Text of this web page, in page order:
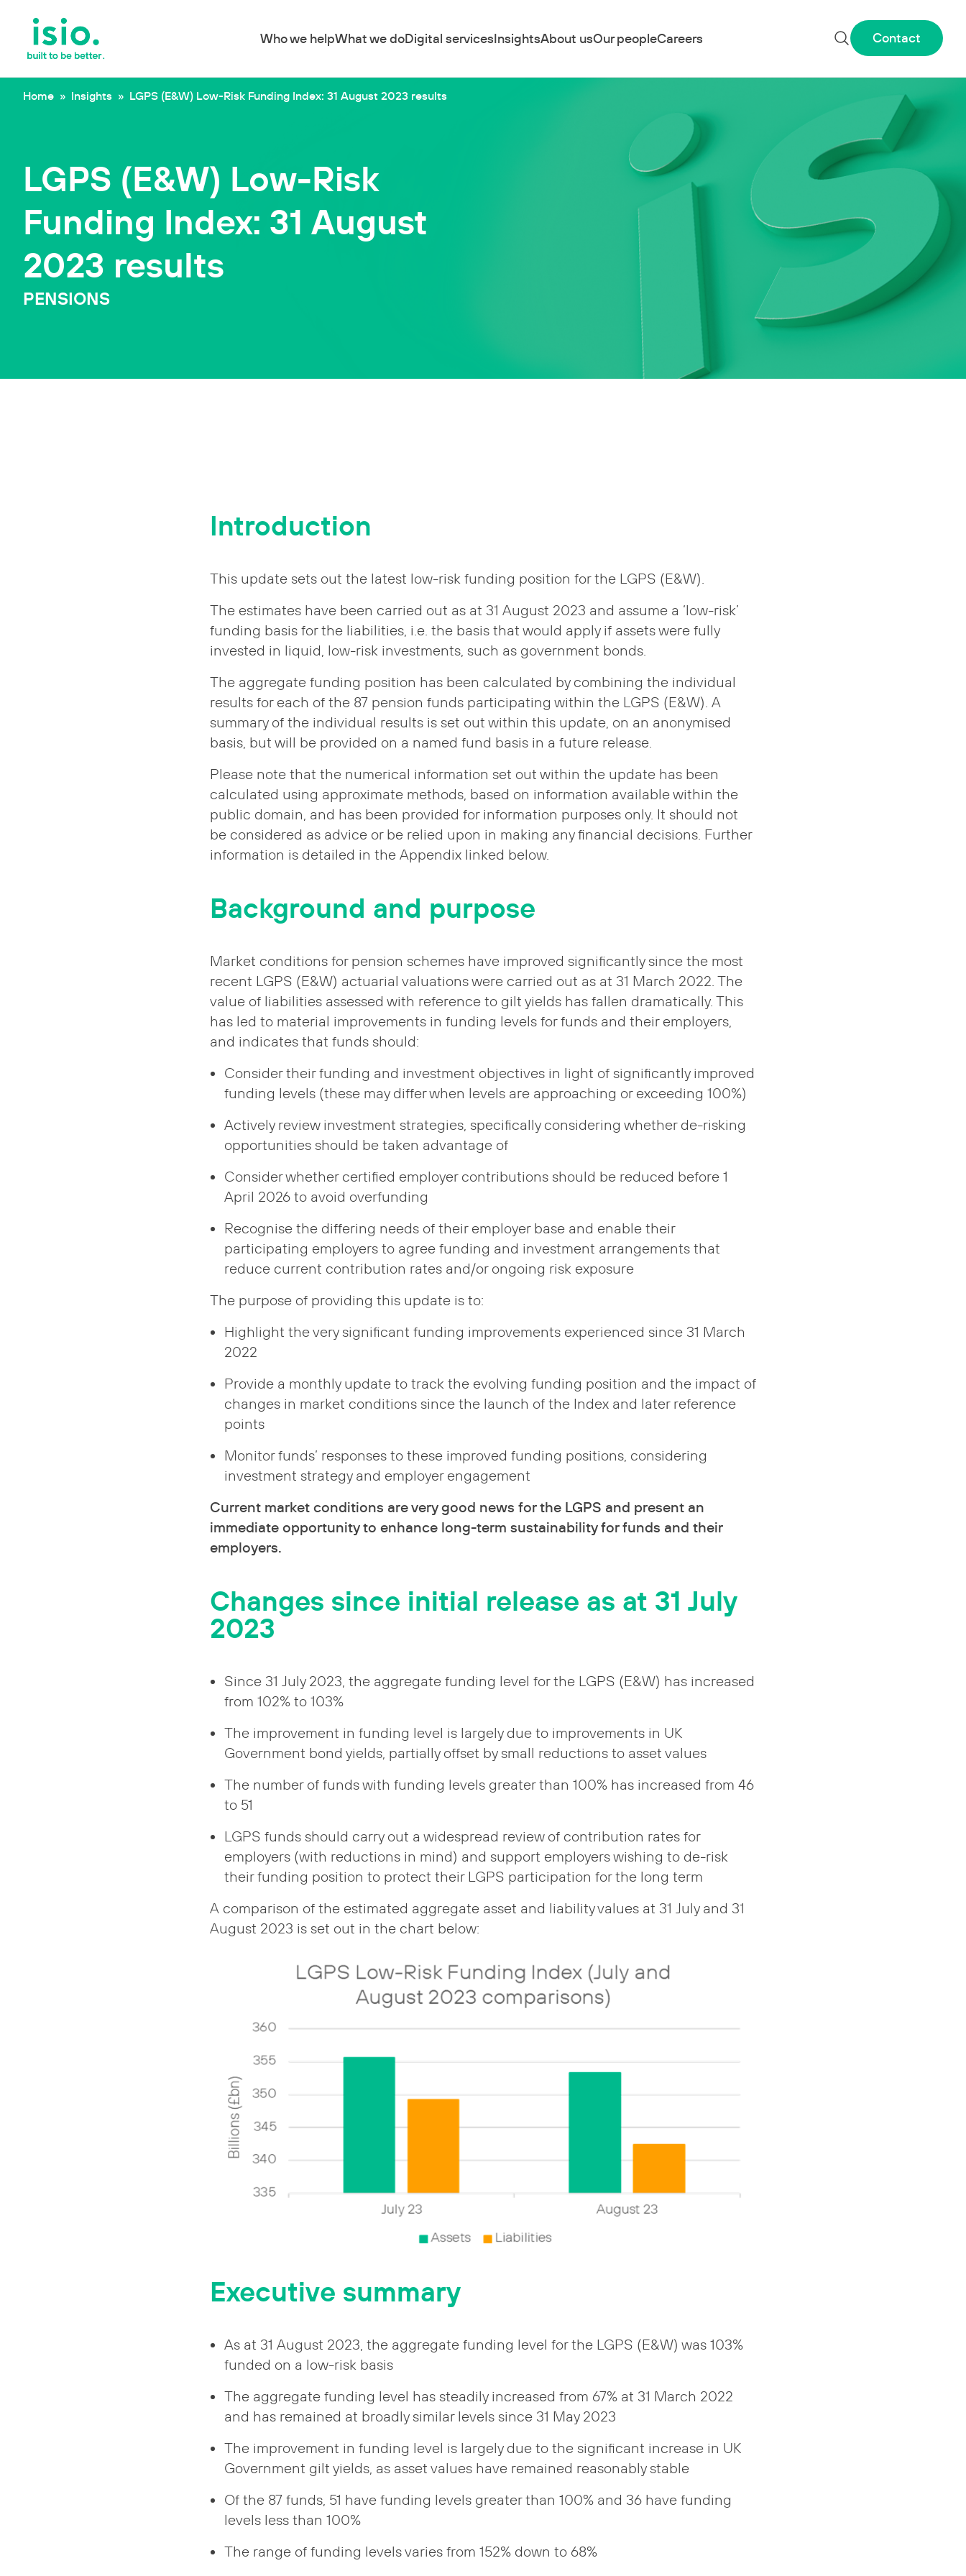
Who we helpWhat we doDigital servicesInsightsAbout usOur peopleCareers Contact
Home » Insights » LGPS (E&W) Low-Risk Funding Index: 31 August 2023 results
LGPS (E&W) Low-Risk
Funding Index: 31 August
2023 results
PENSIONS
Introduction
This update sets out the latest low-risk funding position for the LGPS (E&W).
The estimates have been carried out as at 31 August 2023 and assume a ‘low-risk’
funding basis for the liabilities, i.e. the basis that would apply if assets were fully
invested in liquid, low-risk investments, such as government bonds.
The aggregate funding position has been calculated by combining the individual
results for each of the 87 pension funds participating within the LGPS (E&W). A
summary of the individual results is set out within this update, on an anonymised
basis, but will be provided on a named fund basis in a future release.
Please note that the numerical information set out within the update has been
calculated using approximate methods, based on information available within the
public domain, and has been provided for information purposes only. It should not
be considered as advice or be relied upon in making any financial decisions. Further
information is detailed in the Appendix linked below.
Background and purpose
Market conditions for pension schemes have improved significantly since the most
recent LGPS (E&W) actuarial valuations were carried out as at 31 March 2022. The
value of liabilities assessed with reference to gilt yields has fallen dramatically. This
has led to material improvements in funding levels for funds and their employers,
and indicates that funds should:
Consider their funding and investment objectives in light of significantly improved
funding levels (these may differ when levels are approaching or exceeding 100%)
Actively review investment strategies, specifically considering whether de-risking
opportunities should be taken advantage of
Consider whether certified employer contributions should be reduced before 1
April 2026 to avoid overfunding
Recognise the differing needs of their employer base and enable their
participating employers to agree funding and investment arrangements that
reduce current contribution rates and/or ongoing risk exposure
The purpose of providing this update is to:
Highlight the very significant funding improvements experienced since 31 March
2022
Provide a monthly update to track the evolving funding position and the impact of
changes in market conditions since the launch of the Index and later reference
points
Monitor funds’ responses to these improved funding positions, considering
investment strategy and employer engagement
Current market conditions are very good news for the LGPS and present an
immediate opportunity to enhance long-term sustainability for funds and their
employers.
Changes since initial release as at 31 July
2023
Since 31 July 2023, the aggregate funding level for the LGPS (E&W) has increased
from 102% to 103%
The improvement in funding level is largely due to improvements in UK
Government bond yields, partially offset by small reductions to asset values
The number of funds with funding levels greater than 100% has increased from 46
to 51
LGPS funds should carry out a widespread review of contribution rates for
employers (with reductions in mind) and support employers wishing to de-risk
their funding position to protect their LGPS participation for the long term
A comparison of the estimated aggregate asset and liability values at 31 July and 31
August 2023 is set out in the chart below:
Executive summary
As at 31 August 2023, the aggregate funding level for the LGPS (E&W) was 103%
funded on a low-risk basis
The aggregate funding level has steadily increased from 67% at 31 March 2022
and has remained at broadly similar levels since 31 May 2023
The improvement in funding level is largely due to the significant increase in UK
Government gilt yields, as asset values have remained reasonably stable
Of the 87 funds, 51 have funding levels greater than 100% and 36 have funding
levels less than 100%
The range of funding levels varies from 152% down to 68%